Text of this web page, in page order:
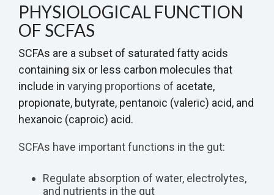
PHYSIOLOGICAL FUNCTION
OF SCFAS
SCFAs are a subset of saturated fatty acids
containing six or less carbon molecules that
include in varying proportions of acetate,
propionate, butyrate, pentanoic (valeric) acid, and
hexanoic (caproic) acid.
SCFAs have important functions in the gut:
Regulate absorption of water, electrolytes,
and nutrients in the gut